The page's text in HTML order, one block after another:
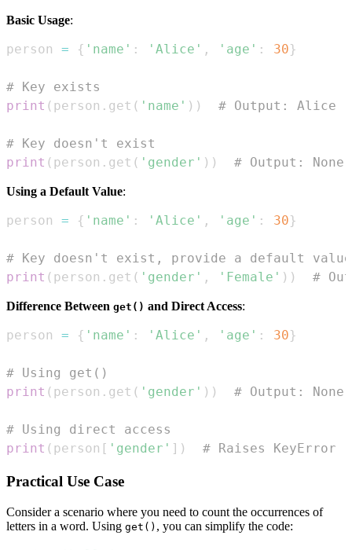
Basic Usage:
person = { 'name' : 'Alice' , 'age' : 30}
# Key exists
print ( person . get ( 'name' ) ) # Output: Alice
# Key doesn't exist
print ( person . get ( 'gender' ) ) # Output: None
Using a Default Value:
person = { 'name' : 'Alice' , 'age' : 30}
# Key doesn't exist, provide a default value
print ( person . get ( 'gender' , 'Female' ) ) #
Difference Between get() and Direct Access:
person = { 'name' : 'Alice' , 'age' : 30}
# Using get()
print ( person . get ( 'gender' ) ) # Output: None
# Using direct access
print ( person [ 'gender' ] ) # Raises KeyError
Practical Use Case
Consider a scenario where you need to count the occurrences of
letters in a word. Using get() , you can simplify the code: